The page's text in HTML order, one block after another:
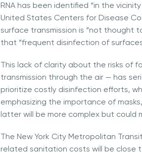
RNA has been identified “in the
United States Centers for Disease
surface transmission is “not thought
that “frequent disinfection of
This lack of clarity about the risks of
transmission through the air — has
prioritize costly disinfection efforts,
emphasizing the importance of
latter will be more complex but could
The New York City Metropolitan
related sanitation costs will be close